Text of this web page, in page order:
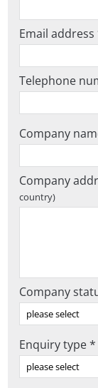
Email address
Telephone
Company
Company
country)
Company
Enquiry type *